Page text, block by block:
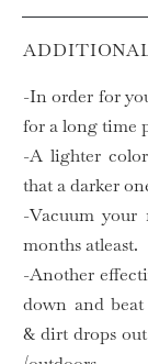
-In order for
for a long time
-A lighter
that a darker
-Vacuum
months atleast.
-Another
down and
& dirt drops